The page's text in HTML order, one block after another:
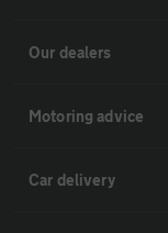
Our dealers
Motoring advice
Car delivery